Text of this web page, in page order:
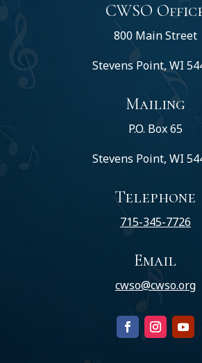
CWSO
800 Main Street
Stevens Point, WI
Mailing
P.O. Box 65
Stevens Point, WI
Telephone
715-345-7726
Email
cwso@cwso.org